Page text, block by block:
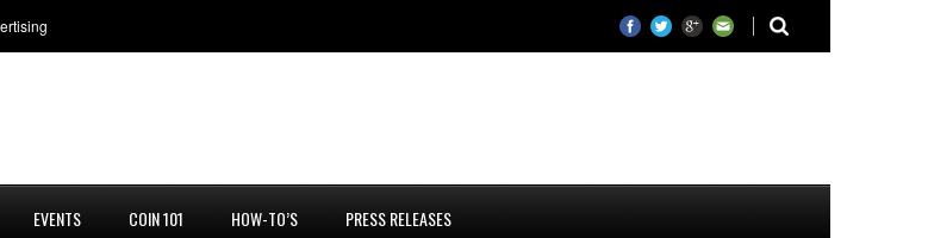
EVENTS COIN 101 HOW-TO’S PRESS RELEASES